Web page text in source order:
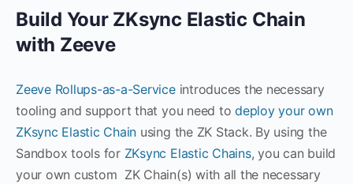
Build Your ZKsync Elastic Chain
with Zeeve
Zeeve Rollups-as-a-Serviceintroduces the necessary
tooling and support that you need todeploy your own
ZKsync Elastic Chain using the ZK Stack. By using the
Sandbox tools for ZKsync Elastic Chains, you can build
your own custom ZK Chain(s) with all the necessary